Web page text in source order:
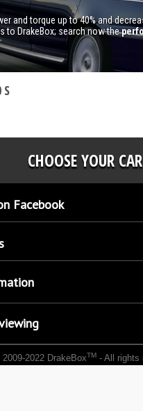
and torque up to 40% and
to DrakeBox; search now the
S
CHOOSE YOUR CAR
Facebook
2022 DrakeBoxTM- All rights